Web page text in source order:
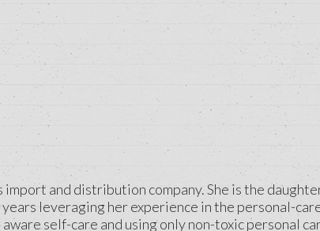
and distribution company. She is the
leveraging her experience in the personal-
self-care and using only non-toxic personal